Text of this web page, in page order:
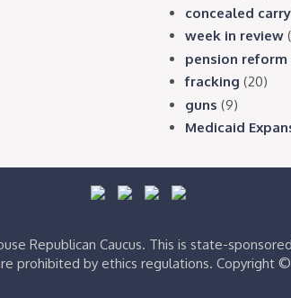
concealed carry
week in review
pension reform
fracking (20)
guns (9)
Medicaid
Republican Caucus. This is state-
prohibited by ethics regulations. Copyright